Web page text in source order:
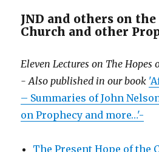
JND and others on
Church and other
Eleven Lectures on The Hopes
- Also published in our book
– Summaries of John
on Prophecy and more…'-
The Present Hope of the